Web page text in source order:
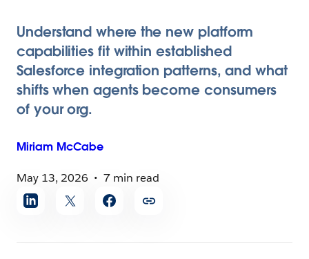
Understand where the new platform
capabilities fit within established
Salesforce integration patterns, and what
shifts when agents become consumers
of your org.
Miriam McCabe
May 13, 2026
7 min read
Share
article